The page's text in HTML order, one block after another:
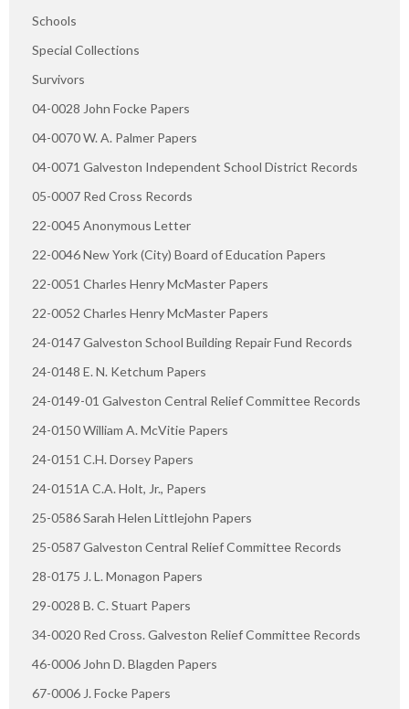
Schools
Special Collections
Survivors
04-0028 John Focke Papers
04-0070 W. A. Palmer Papers
04-0071 Galveston Independent School District Records
05-0007 Red Cross Records
22-0045 Anonymous Letter
22-0046 New York (City) Board of Education Papers
22-0051 Charles Henry McMaster Papers
22-0052 Charles Henry McMaster Papers
24-0147 Galveston School Building Repair Fund Records
24-0148 E. N. Ketchum Papers
24-0149-01 Galveston Central Relief Committee Records
24-0150 William A. McVitie Papers
24-0151 C.H. Dorsey Papers
24-0151A C.A. Holt, Jr., Papers
25-0586 Sarah Helen Littlejohn Papers
25-0587 Galveston Central Relief Committee Records
28-0175 J. L. Monagon Papers
29-0028 B. C. Stuart Papers
34-0020 Red Cross. Galveston Relief Committee Records
46-0006 John D. Blagden Papers
67-0006 J. Focke Papers